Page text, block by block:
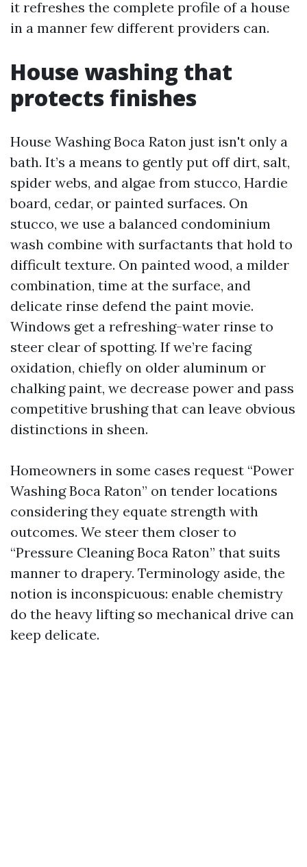
it refreshes the complete profile of a house
in a manner few different providers can.
House washing that
protects finishes
House Washing Boca Raton just isn't only a
bath. It’s a means to gently put off dirt, salt,
spider webs, and algae from stucco, Hardie
board, cedar, or painted surfaces. On
stucco, we use a balanced condominium
wash combine with surfactants that hold to
difficult texture. On painted wood, a milder
combination, time at the surface, and
delicate rinse defend the paint movie.
Windows get a refreshing-water rinse to
steer clear of spotting. If we’re facing
oxidation, chiefly on older aluminum or
chalking paint, we decrease power and pass
competitive brushing that can leave obvious
distinctions in sheen.
Homeowners in some cases request “Power
Washing Boca Raton” on tender locations
considering they equate strength with
outcomes. We steer them closer to
“Pressure Cleaning Boca Raton” that suits
manner to drapery. Terminology aside, the
notion is inconspicuous: enable chemistry
do the heavy lifting so mechanical drive can
keep delicate.